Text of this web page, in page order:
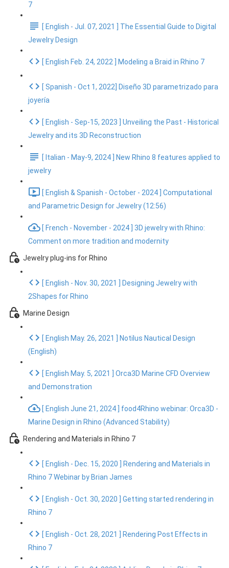
7
[ English - Jul. 07, 2021 ] The Essential Guide to Digital
Jewelry Design
[ English Feb. 24, 2022 ] Modeling a Braid in Rhino 7
[ Spanish - Oct 1, 2022] Diseño 3D parametrizado para
joyería
[ English - Sep-15, 2023 ] Unveiling the Past - Historical
Jewelry and its 3D Reconstruction
[ Italian - May-9, 2024 ] New Rhino 8 features applied to
jewelry
[ English & Spanish - October - 2024 ] Computational
and Parametric Design for Jewelry (12:56)
[ French - November - 2024 ] 3D jewelry with Rhino:
Comment on more tradition and modernity
Jewelry plug-ins for Rhino
[ English - Nov. 30, 2021 ] Designing Jewelry with
2Shapes for Rhino
Marine Design
[ English May. 26, 2021 ] Notilus Nautical Design
(English)
[ English May. 5, 2021 ] Orca3D Marine CFD Overview
and Demonstration
[ English June 21, 2024 ] food4Rhino webinar: Orca3D -
Marine Design in Rhino (Advanced Stability)
Rendering and Materials in Rhino 7
[ English - Dec. 15, 2020 ] Rendering and Materials in
Rhino 7 Webinar by Brian James
[ English - Oct. 30, 2020 ] Getting started rendering in
Rhino 7
[ English - Oct. 28, 2021 ] Rendering Post Effects in
Rhino 7